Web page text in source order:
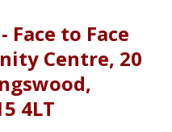
Face to Face
Centre, 20
4LT